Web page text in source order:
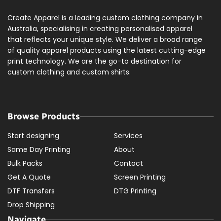
Create Apparel is a leading custom clothing company in
Australia, specialising in creating personalised apparel
that reflects your unique style. We deliver a broad range
of quality apparel products using the latest cutting-edge
print technology. We are the go-to destination for
custom clothing and custom shirts.
Browse Products
Start designing
Same Day Printing
Bulk Packs
Get A Quote
DTF Transfers
Drop Shipping
Services
About
Contact
Screen Printing
DTG Printing